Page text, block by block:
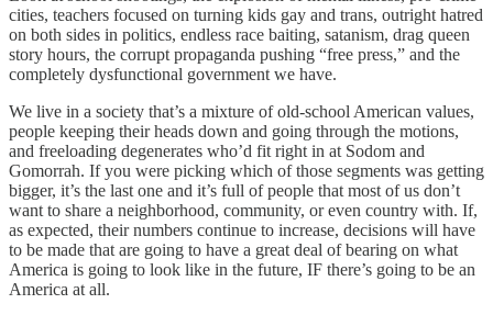
cities, teachers focused on turning kids gay and trans, outright hatred
on both sides in politics, endless race baiting, satanism, drag queen
story hours, the corrupt propaganda pushing “free press,” and the
completely dysfunctional government we have.
We live in a society that’s a mixture of old-school American values,
people keeping their heads down and going through the motions,
and freeloading degenerates who’d fit right in at Sodom and
Gomorrah. If you were picking which of those segments was getting
bigger, it’s the last one and it’s full of people that most of us don’t
want to share a neighborhood, community, or even country with. If,
as expected, their numbers continue to increase, decisions will have
to be made that are going to have a great deal of bearing on what
America is going to look like in the future, IF there’s going to be an
America at all.